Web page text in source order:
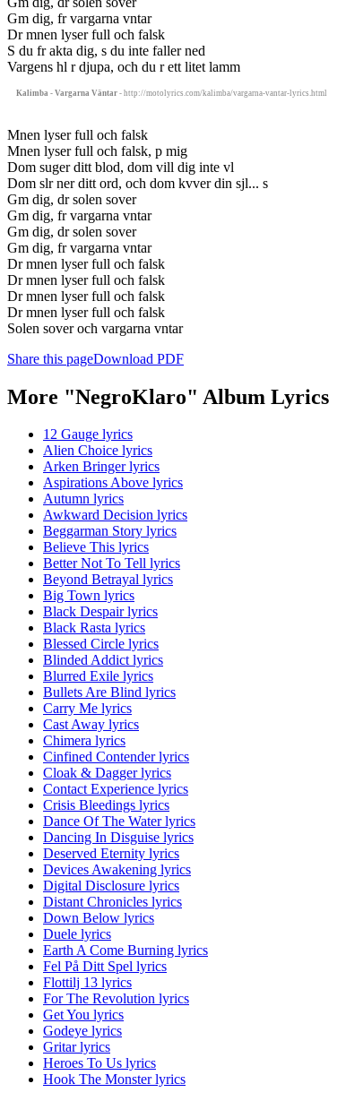
Gm dig, fr vargarna vntar
Dr mnen lyser full och falsk
S du fr akta dig, s du inte faller ned
Vargens hl r djupa, och du r ett litet lamm
Kalimba - Vargarna Väntar - http://motolyrics.com/kalimba/vargarna-vantar-lyrics.html
Mnen lyser full och falsk
Mnen lyser full och falsk, p mig
Dom suger ditt blod, dom vill dig inte vl
Dom slr ner ditt ord, och dom kvver din sjl... s
Gm dig, dr solen sover
Gm dig, fr vargarna vntar
Gm dig, dr solen sover
Gm dig, fr vargarna vntar
Dr mnen lyser full och falsk
Dr mnen lyser full och falsk
Dr mnen lyser full och falsk
Dr mnen lyser full och falsk
Solen sover och vargarna vntar
Share this pageDownload PDF
More "NegroKlaro" Album Lyrics
12 Gauge lyrics
Alien Choice lyrics
Arken Bringer lyrics
Aspirations Above lyrics
Autumn lyrics
Awkward Decision lyrics
Beggarman Story lyrics
Believe This lyrics
Better Not To Tell lyrics
Beyond Betrayal lyrics
Big Town lyrics
Black Despair lyrics
Black Rasta lyrics
Blessed Circle lyrics
Blinded Addict lyrics
Blurred Exile lyrics
Bullets Are Blind lyrics
Carry Me lyrics
Cast Away lyrics
Chimera lyrics
Cinfined Contender lyrics
Cloak & Dagger lyrics
Contact Experience lyrics
Crisis Bleedings lyrics
Dance Of The Water lyrics
Dancing In Disguise lyrics
Deserved Eternity lyrics
Devices Awakening lyrics
Digital Disclosure lyrics
Distant Chronicles lyrics
Down Below lyrics
Duele lyrics
Earth A Come Burning lyrics
Fel På Ditt Spel lyrics
Flottilj 13 lyrics
For The Revolution lyrics
Get You lyrics
Godeye lyrics
Gritar lyrics
Heroes To Us lyrics
Hook The Monster lyrics